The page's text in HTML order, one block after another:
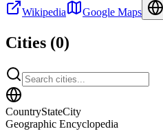
Wikipedia
Google Maps
Cities (0)
CountryStateCity
Geographic Encyclopedia